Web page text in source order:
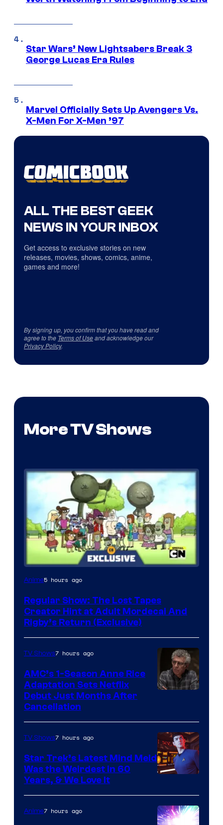
Star Wars’ New Lightsabers Break 3
George Lucas Era Rules
Marvel Officially Sets Up Avengers Vs.
X-Men For X-Men ’97
ALL THE BEST GEEK
NEWS IN YOUR INBOX
Get access to exclusive stories on new
releases, movies, shows, comics, anime,
games and more!
By signing up, you confirm that you have read and
agree to the Terms of Useand acknowledge our
Privacy Policy.
More TV Shows
Cartoon
Anime5 hours ago
Regular Show: The Lost Tapes
Creator Hint at Adult Mordecai And
Rigby’s Return (Exclusive)
TV Shows7 hours ago
AMC’s 1-Season Anne Rice
Adaptation Sets Netflix
Debut Just Months After
Cancellation
TV Shows7 hours ago
Star Trek’s Latest Mind Meld
Was the Weirdest in 60
Years, & We Love It
Anime7 hours ago